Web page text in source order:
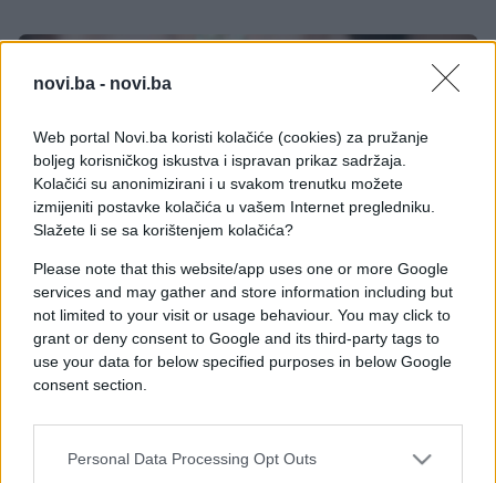
novi.ba - novi.ba
Web portal Novi.ba koristi kolačiće (cookies) za pružanje
boljeg korisničkog iskustva i ispravan prikaz sadržaja.
Kolačići su anonimizirani i u svakom trenutku možete
izmijeniti postavke kolačića u vašem Internet pregledniku.
Slažete li se sa korištenjem kolačića?
Please note that this website/app uses one or more Google
services and may gather and store information including but
not limited to your visit or usage behaviour. You may click to
grant or deny consent to Google and its third-party tags to
use your data for below specified purposes in below Google
consent section.
Personal Data Processing Opt Outs
ZDRAV ŽIVOT
10.05.18. 23:49
žgaravicu, bazga kašalj, prehladu i konjunktivitis
Saznaj više